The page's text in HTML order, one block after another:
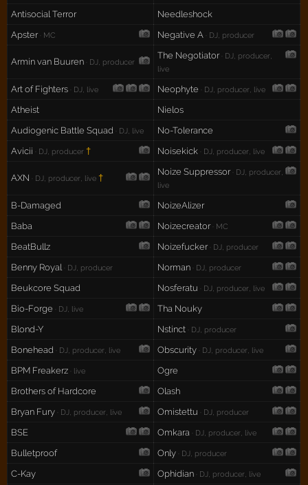
Antisocial Terror
Needleshock
Apster· MC Negative A · DJ, producer
Armin van Buuren · DJ, producer
The Negotiator· DJ, producer,
live
Art of Fighters · DJ, live Neophyte · DJ, producer, live
Atheist
Nielos
Audiogenic Battle Squad
· DJ, live
No-Tolerance
Avicii
· DJ, producer † Noisekick · DJ, producer, live
AXN · DJ, producer, live †
Noize Suppressor· DJ, producer,
live
B-Damaged
NoizeAlizer
Baba
Noizecreator· MC
BeatBullz Noizefucker· DJ, producer
Benny Royal · DJ, producer Norman · DJ, producer
Beukcore Squad Nosferatu · DJ, producer, live
Bio-Forge · DJ, live
Tha Nouky
Blond-Y
Nstinct · DJ, producer
Bonehead · DJ, producer, live Obscurity · DJ, producer, live
BPM Freakerz · live
Ogre
Brothers of Hardcore
Olash
Bryan Fury · DJ, producer, live Omistettu · DJ, producer
BSE Omkara · DJ, producer, live
Bulletproof Only · DJ, producer
C-Kay Ophidian · DJ, producer, live